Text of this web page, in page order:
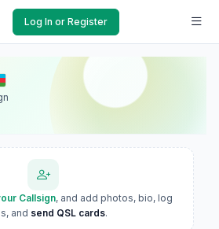
Log In or Register
Callsign, and add photos, bio, log
and send QSL cards.